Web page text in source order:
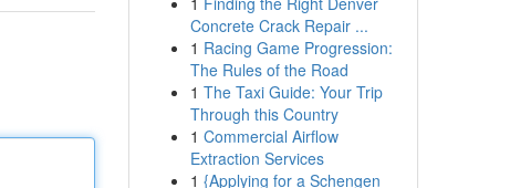
Concrete Crack Repair ...
1 Racing Game Progression:
The Rules of the Road
1 The Taxi Guide: Your Trip
Through this Country
1 Commercial Airflow
Extraction Services
1 {Applying for a Schengen